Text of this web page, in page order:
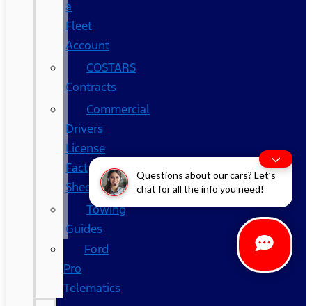
Questions about our cars? Let’s
chat for all the info you need!
a
Fleet
Account
COSTARS​
Contracts
Commercial
Drivers
License
Fact
Sheet
Towing
Guides
Ford
Pro
Telematics